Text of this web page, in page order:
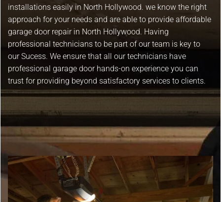
installations easily in North Hollywood. we know the right
approach for your needs and are able to provide affordable
garage door repair in North Hollywood. Having
professional technicians to be part of our team is key to
our Sucess. We ensure that all our technicians have
professional garage door hands-on experience you can
trust for providing beyond satisfactory services to clients.